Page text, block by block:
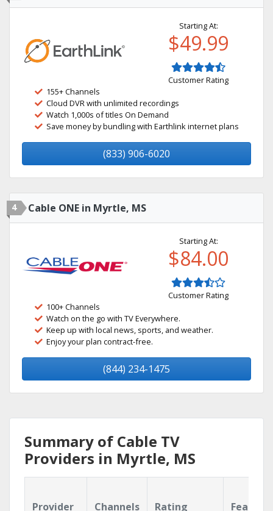
Starting At:
$49.99
Customer Rating
155+ Channels
Cloud DVR with unlimited recordings
Watch 1,000s of titles On Demand
Save money by bundling with Earthlink internet plans
(833) 906-6020
4 Cable ONE in Myrtle, MS
Starting At:
$84.00
Customer Rating
100+ Channels
Watch on the go with TV Everywhere.
Keep up with local news, sports, and weather.
Enjoy your plan contract-free.
(844) 234-1475
Summary of Cable TV
Providers in Myrtle, MS
Provider Channels Rating